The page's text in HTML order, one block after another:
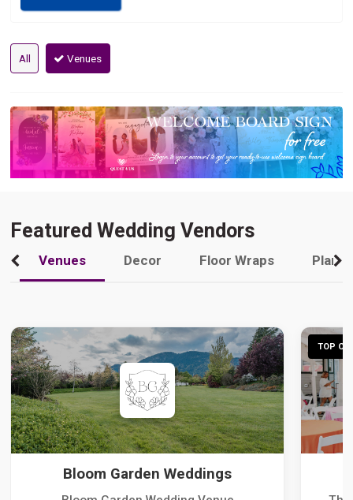
All Venues
Featured Wedding Vendors
Venues Decor Floor Wraps
Bloom Garden Weddings
TOP